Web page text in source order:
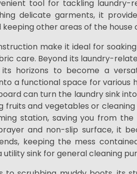
tool for tackling laundry-
delicate garments, it
other areas of the house
make it ideal for
care. Beyond its laundry-
its horizons to become a
a functional space for various
can turn the laundry sink
fruits and vegetables or
station, saving you from
and non-slip surface, it
keeping the mess
utility sink for general cleaning